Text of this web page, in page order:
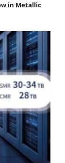
in Metallic